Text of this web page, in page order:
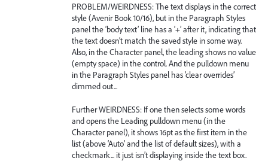
PROBLEM/WEIRDNESS: The text displays in the correct
style (Avenir Book 10/16), but in the Paragraph Styles
panel the ‘body text’ line has a ‘+’ after it, indicating that
the text doesn’t match the saved style in some way.
Also, in the Character panel, the leading shows no value
(empty space) in the control. And the pulldown menu
in the Paragraph Styles panel has ‘clear overrides’
dimmed out...
Further WEIRDNESS: If one then selects some words
and opens the Leading pulldown menu (in the
Character panel), it shows 16pt as the first item in the
list (above ‘Auto’ and the list of default sizes), with a
checkmark... it just isn’t displaying inside the text box.